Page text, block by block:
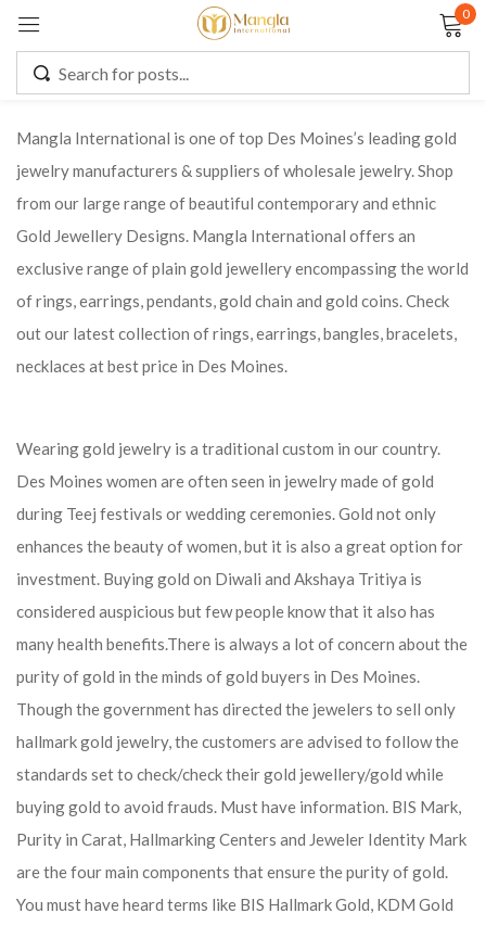
0
Mangla International is one of top Des Moines’s leading gold
jewelry manufacturers & suppliers of wholesale jewelry. Shop
from our large range of beautiful contemporary and ethnic
Gold Jewellery Designs. Mangla International offers an
exclusive range of plain gold jewellery encompassing the world
of rings, earrings, pendants, gold chain and gold coins. Check
out our latest collection of rings, earrings, bangles, bracelets,
necklaces at best price in Des Moines.
Wearing gold jewelry is a traditional custom in our country.
Des Moines women are often seen in jewelry made of gold
during Teej festivals or wedding ceremonies. Gold not only
enhances the beauty of women, but it is also a great option for
investment. Buying gold on Diwali and Akshaya Tritiya is
considered auspicious but few people know that it also has
many health benefits.There is always a lot of concern about the
purity of gold in the minds of gold buyers in Des Moines.
Though the government has directed the jewelers to sell only
hallmark gold jewelry, the customers are advised to follow the
standards set to check/check their gold jewellery/gold while
buying gold to avoid frauds. Must have information. BIS Mark,
Purity in Carat, Hallmarking Centers and Jeweler Identity Mark
are the four main components that ensure the purity of gold.
You must have heard terms like BIS Hallmark Gold, KDM Gold
Remember me Lost password?
CREATE AN ACCOUNT